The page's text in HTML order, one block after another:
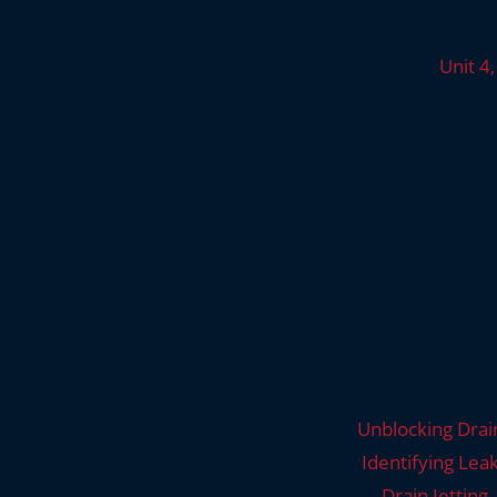
Unit
Unblocking
Identifying